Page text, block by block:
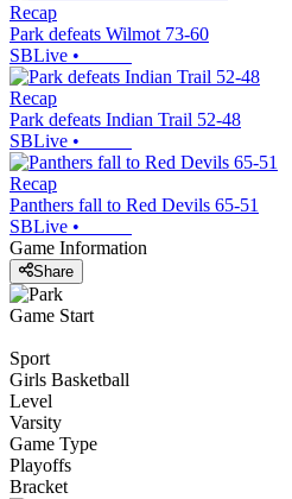
Recap
Park defeats Wilmot 73-60
SBLive •
Recap
Park defeats Indian Trail 52-48
SBLive •
Recap
Panthers fall to Red Devils 65-51
SBLive •
Game Information
Share
Game Start
Sport
Girls Basketball
Level
Varsity
Game Type
Playoffs
Bracket